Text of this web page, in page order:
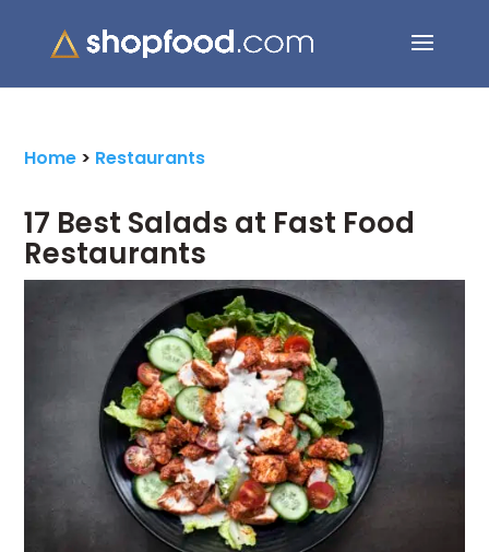
for:
Home > Restaurants
17 Best Salads at Fast Food
Restaurants